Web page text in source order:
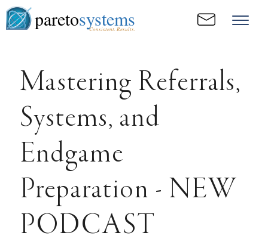
paretosystems
Consistent. Results.
Mastering Referrals,
Systems, and
Endgame
Preparation - NEW
PODCAST